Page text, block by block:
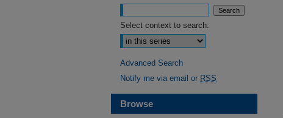
Select context to search:
Advanced Search
Notify me via email or RSS
Browse